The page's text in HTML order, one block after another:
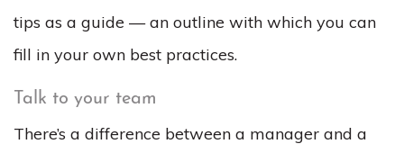
tips as a guide — an outline with which you can
fill in your own best practices.
Talk to your team
There’s a difference between a manager and a